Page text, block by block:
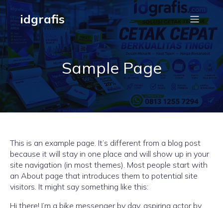
idgrafis
Sample Page
This is an example page. It’s different from a blog post
because it will stay in one place and will show up in your
site navigation (in most themes). Most people start with
an About page that introduces them to potential site
visitors. It might say something like this:
Hi there! I’m a bike messenger by day, aspiring actor by